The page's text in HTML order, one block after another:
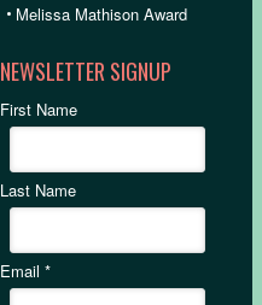
• Melissa Mathison Award
NEWSLETTER SIGNUP
First Name
Last Name
Email*